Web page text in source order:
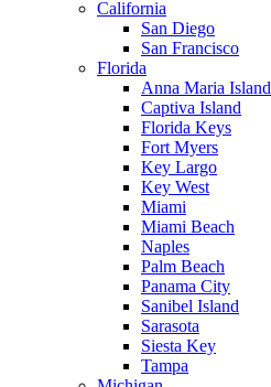
California
San Diego
San Francisco
Florida
Anna Maria Island
Captiva Island
Florida Keys
Fort Myers
Key Largo
Key West
Miami
Miami Beach
Naples
Palm Beach
Panama City
Sanibel Island
Sarasota
Siesta Key
Tampa